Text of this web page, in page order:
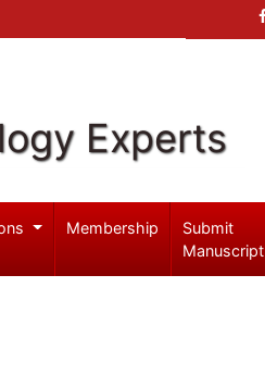
Experts
Membership
Submit
Manuscript